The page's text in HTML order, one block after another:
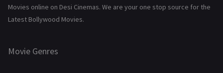
History 110
Marathi
Movies online on Desi Cinemas. We are your one stop source for the
Latest Bollywood Movies.
Movie Genres